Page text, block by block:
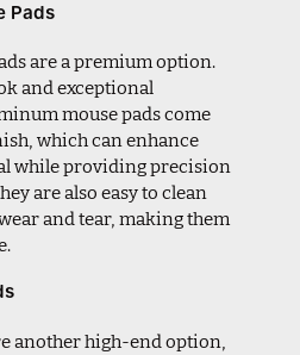
Pads
are a premium option.
and exceptional
mouse pads come
which can enhance
while providing precision
are also easy to clean
and tear, making them
another high-end option,